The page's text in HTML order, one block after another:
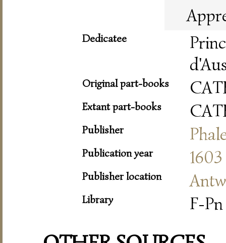
Dedicatee
Original part-books
Extant part-books
Publisher
Publication year 1603
Publisher location
Library F-